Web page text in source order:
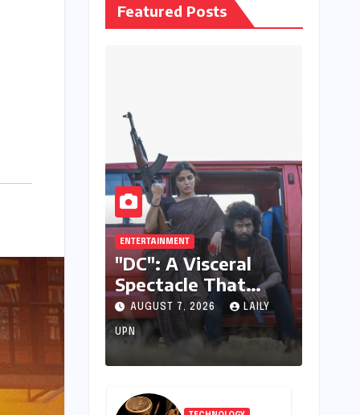
Featured Posts
ENTERTAINMENT
"DC": A Visceral
Spectacle That
Struggles to Find its
Emotional Core
AUGUST 7, 2026 LAILY
UPN